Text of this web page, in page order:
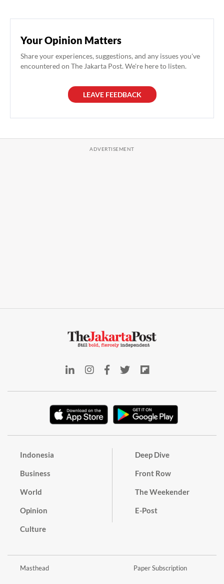
Your Opinion Matters
Share your experiences, suggestions, and any issues you've
encountered on The Jakarta Post. We're here to listen.
LEAVE FEEDBACK
Indonesia
Business
World
Opinion
Culture
Deep Dive
Front Row
The Weekender
E-Post
Masthead Paper Subscription